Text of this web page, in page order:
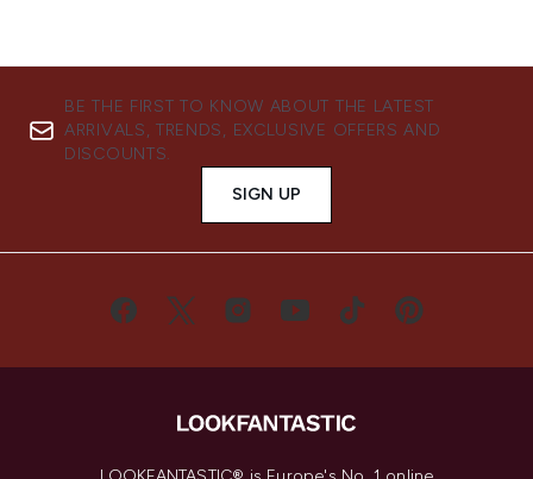
BE THE FIRST TO KNOW ABOUT THE LATEST
ARRIVALS, TRENDS, EXCLUSIVE OFFERS AND
DISCOUNTS.
SIGN UP